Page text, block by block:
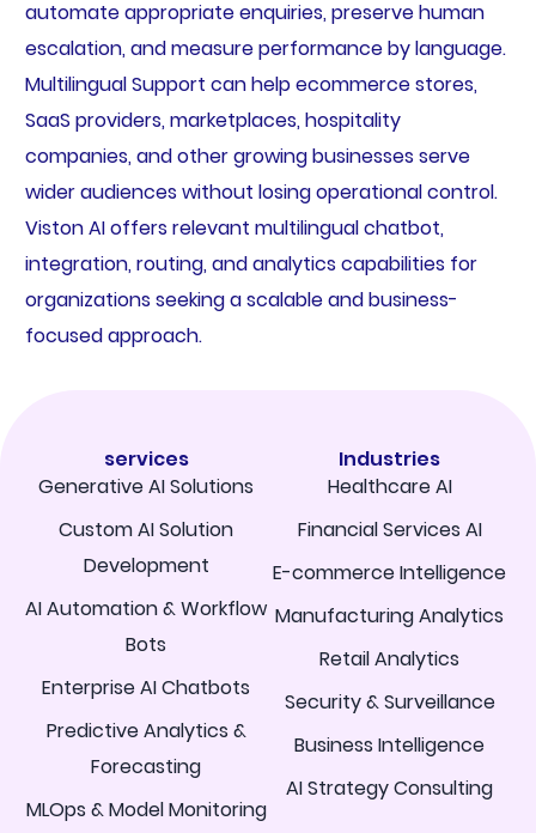
automate appropriate enquiries, preserve human
escalation, and measure performance by language.
Multilingual Support can help ecommerce stores,
SaaS providers, marketplaces, hospitality
companies, and other growing businesses serve
wider audiences without losing operational control.
Viston AI offers relevant multilingual chatbot,
integration, routing, and analytics capabilities for
organizations seeking a scalable and business-
focused approach.
services
Generative AI Solutions
Custom AI Solution
Development
AI Automation & Workflow
Bots
Enterprise AI Chatbots
Predictive Analytics &
Forecasting
MLOps & Model Monitoring
Industries
Healthcare AI
Financial Services AI
E-commerce Intelligence
Manufacturing Analytics
Retail Analytics
Security & Surveillance
Business Intelligence
AI Strategy Consulting